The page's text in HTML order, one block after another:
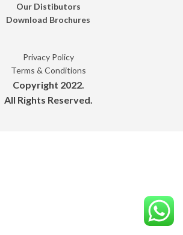
Our Distibutors
Download Brochures
Privacy Policy
Terms & Conditions
Copyright 2022.
All Rights Reserved.